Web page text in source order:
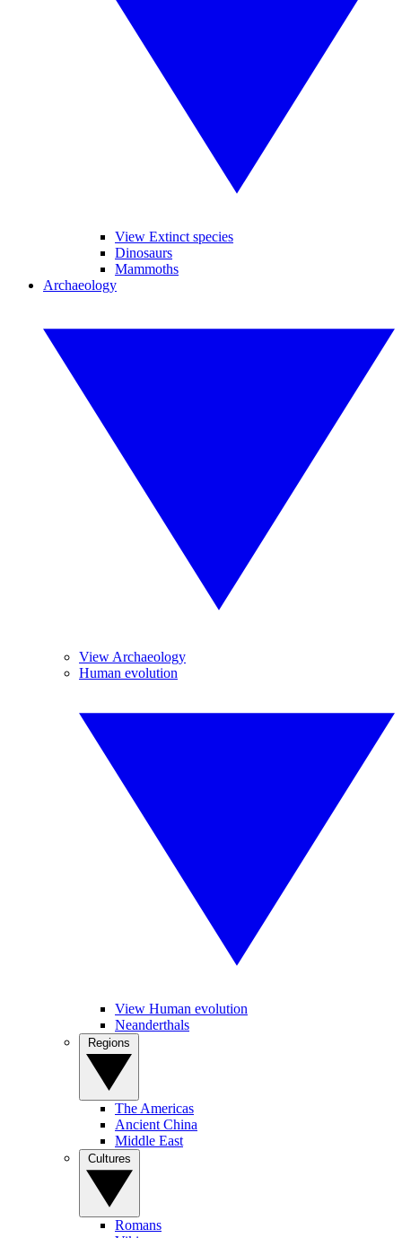
View Extinct species
Dinosaurs
Mammoths
Archaeology
View Archaeology
Human evolution
View Human evolution
Neanderthals
The Americas
Ancient China
Middle East
Romans